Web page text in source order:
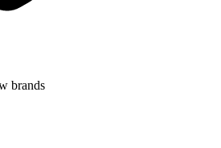
brands